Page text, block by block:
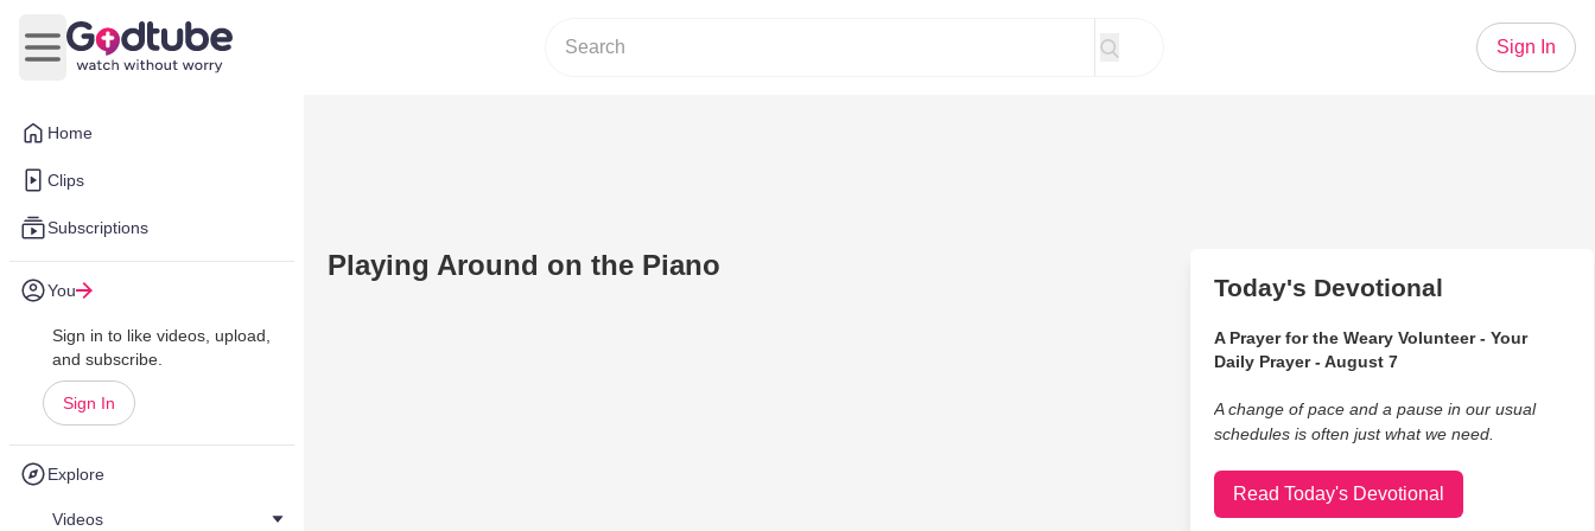
Home
Clips
Subscriptions
You
Sign in to like videos, upload,
and subscribe.
Sign In
Explore
Videos
Open main menu
Sign In
Playing Around on the Piano
Today's Devotional
A Prayer for the Weary Volunteer - Your
Daily Prayer - August 7
A change of pace and a pause in our usual
schedules is often just what we need.
Read Today's Devotional